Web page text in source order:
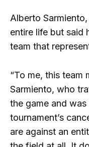
Alberto
entire life but said
team that
“To me, this team
Sarmiento, who
the game and
tournament’s
are against an